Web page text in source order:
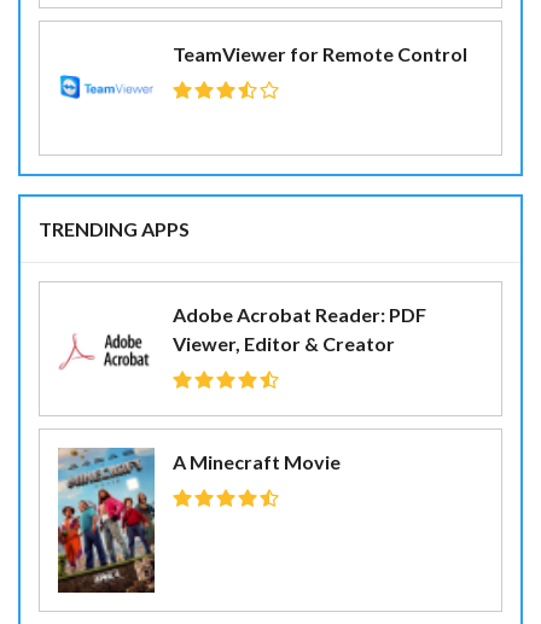
TeamViewer for Remote Control
TRENDING APPS
Adobe Acrobat Reader: PDF
Viewer, Editor & Creator
A Minecraft Movie